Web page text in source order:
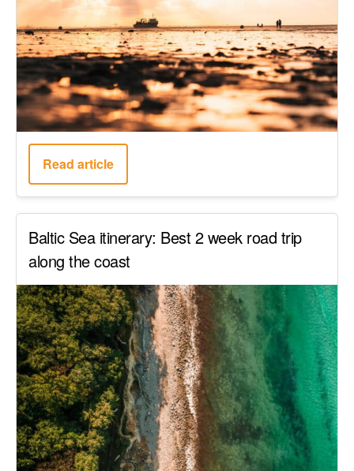
Read article
Baltic Sea itinerary: Best 2 week road trip
along the coast